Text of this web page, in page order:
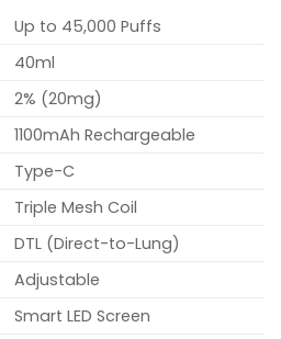
Up to 45,000 Puffs
40ml
2% (20mg)
1100mAh Rechargeable
Type-C
Triple Mesh Coil
DTL (Direct-to-Lung)
Adjustable
Smart LED Screen